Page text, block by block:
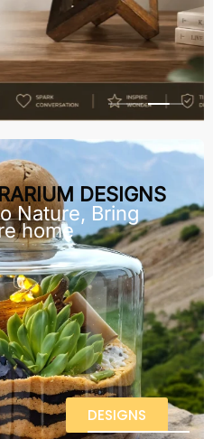
DESIGNS
Nature, Bring
home
DESIGNS